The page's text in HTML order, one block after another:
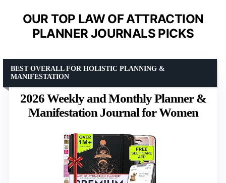
OUR TOP LAW OF ATTRACTION
PLANNER JOURNALS PICKS
2026 Weekly and Monthly Planner &
Manifestation Journal for Women
BEST OVERALL FOR HOLISTIC PLANNING &
MANIFESTATION